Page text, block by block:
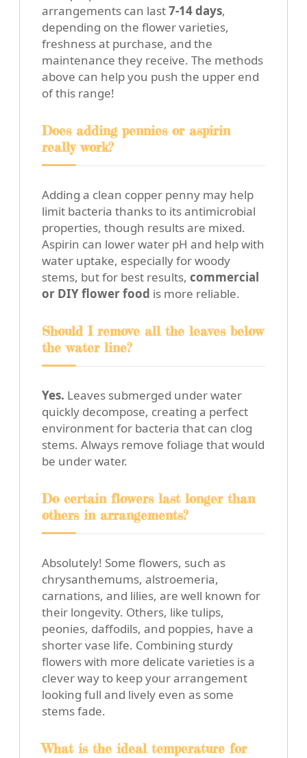
arrangements can last7-14 days,
depending on the flower varieties,
freshness at purchase, and the
maintenance they receive. The methods
above can help you push the upper end
of this range!
Does adding pennies or aspirin
really work?
Adding a clean copper penny may help
limit bacteria thanks to its antimicrobial
properties, though results are mixed.
Aspirin can lower water pH and help with
water uptake, especially for woody
stems, but for best results, commercial
or DIY flower food is more reliable.
Should I remove all the leaves below
the water line?
Yes. Leaves submerged under water
quickly decompose, creating a perfect
environment for bacteria that can clog
stems. Always remove foliage that would
be under water.
Do certain flowers last longer than
others in arrangements?
Absolutely! Some flowers, such as
chrysanthemums, alstroemeria,
carnations, and lilies, are well known for
their longevity. Others, like tulips,
peonies, daffodils, and poppies, have a
shorter vase life. Combining sturdy
flowers with more delicate varieties is a
clever way to keep your arrangement
looking full and lively even as some
stems fade.
What is the ideal temperature for